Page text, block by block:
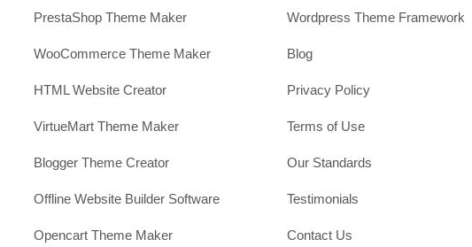
PrestaShop Theme Maker
WooCommerce Theme Maker
HTML Website Creator
VirtueMart Theme Maker
Blogger Theme Creator
Offline Website Builder Software
Opencart Theme Maker
Wordpress Theme Framework
Blog
Privacy Policy
Terms of Use
Our Standards
Testimonials
Contact Us